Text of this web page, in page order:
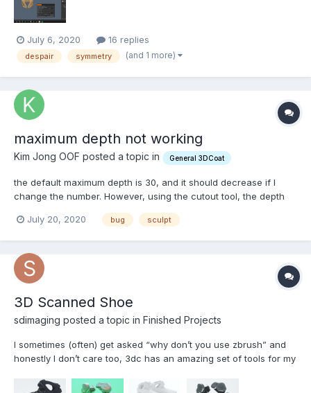
July 6, 2020 16 replies
despair symmetry (and 1 more)
maximum depth not working
Kim Jong OOF posted a topic in General 3DCoat
the default maximum depth is 30, and it should decrease if I
change the number. However, using the cutout tool, the depth
maximum depth
July 20, 2020 bug sculpt
3D Scanned Shoe
sdimaging posted a topic in Finished Projects
I sometimes (often) get asked “why don’t you use zbrush” and
honestly I don’t care too, 3dc has an amazing set of tools for my
my Oreo colorway Nike flight cleaned up painted Sculpted